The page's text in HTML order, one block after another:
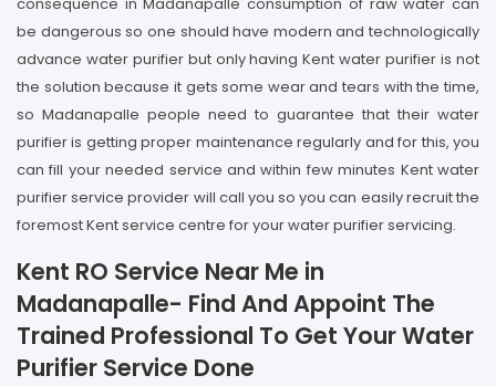
be dangerous so one should have modern and technologically
advance water purifier but only having Kent water purifier is not
the solution because it gets some wear and tears with the time,
so Madanapalle people need to guarantee that their water
purifier is getting proper maintenance regularly and for this, you
can fill your needed service and within few minutes Kent water
purifier service provider will call you so you can easily recruit the
foremost Kent service centre for your water purifier servicing.
Kent RO Service Near Me in
Madanapalle- Find And Appoint The
Trained Professional To Get Your Water
Purifier Service Done